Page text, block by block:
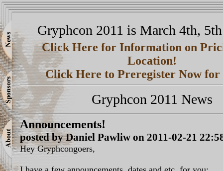
Gryphcon 2011 is March 4th,
Click Here for Information on
Location!
Click Here to Preregister Now
Gryphcon 2011 News
Announcements!
posted by Daniel Pawliw on 2011-02-21
Hey Gryphcongoers,